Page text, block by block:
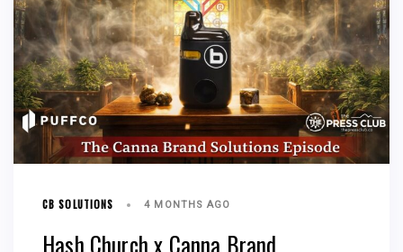
CB SOLUTIONS 4 MONTHS AGO
Hash Church x Canna Brand